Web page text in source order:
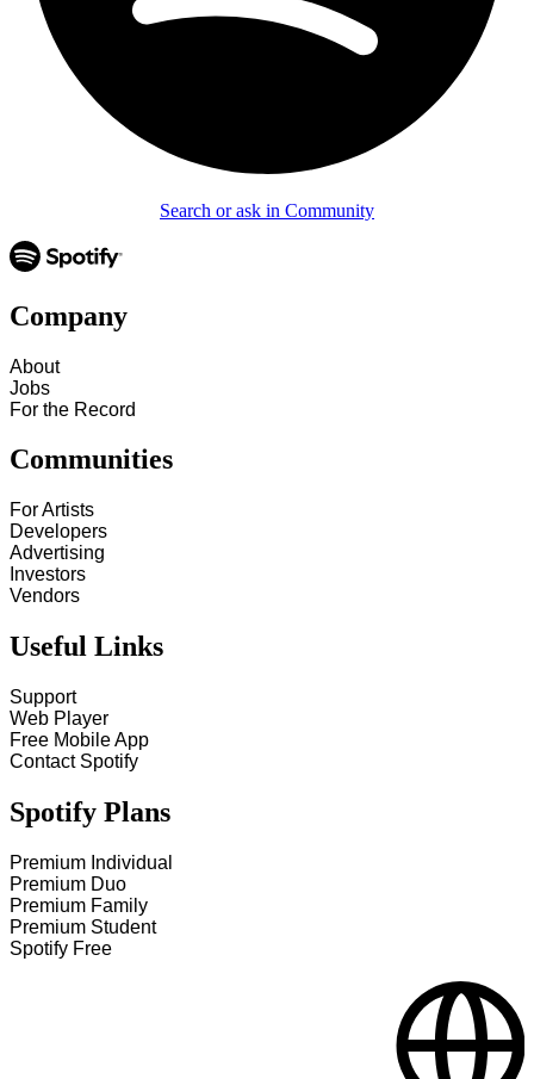
Search or ask in Community
Company
About
Jobs
For the Record
Communities
For Artists
Developers
Advertising
Investors
Vendors
Useful Links
Support
Web Player
Free Mobile App
Contact Spotify
Spotify Plans
Premium Individual
Premium Duo
Premium Family
Premium Student
Spotify Free